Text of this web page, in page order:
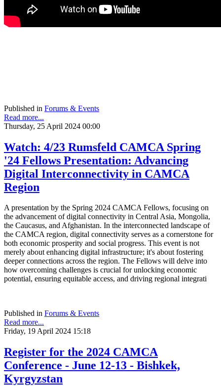
Published in Forums & Events
Read more...
Thursday, 25 April 2024 00:00
Watch: 4/23 Rumsfeld CAMCA Spring
'24 Fellows Presentation: Advancing
Digital Interconnectivity in CAMCA
Region
A presentation by the Spring 2024 CAMCA Fellows, focusing on
the advancement of digital connectivity in Central Asia, Mongolia,
the Caucasus, and Afghanistan. In the interconnected landscape of
the CAMCA region, digital connectivity serves as a cornerstone for
both economic prosperity and social progress. This event is not
merely about enhancing digital infrastructure; it's about fostering
deeper connections across the region. The Fellows will delve into
how overcoming challenges is crucial for unlocking economic
potential, ensuring equitable access, and driving regional integrati
Published in Forums & Events
Read more...
Friday, 19 April 2024 15:18
Register for the 2024 CAMCA
Conference - June 12-13 - Bishkek,
Kyrgyzstan